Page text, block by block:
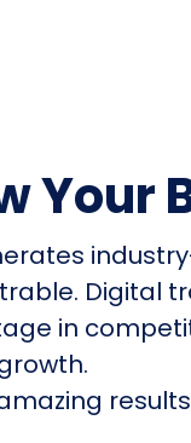
Your
Digital
in